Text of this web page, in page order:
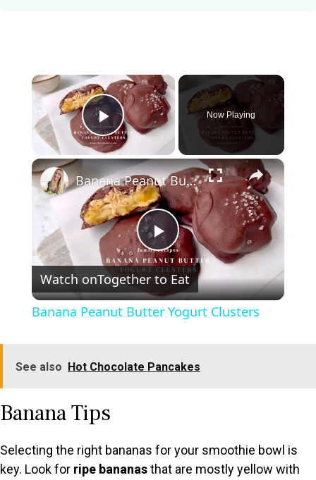
×
Play Video
Now Playing
×
P
l
y
i
Banana Peanut Butter Yogurt Clusters
Watch onTogether to Eat
Banana Peanut Butter Yogurt Clusters
See also Hot Chocolate Pancakes
Banana Tips
Selecting the right bananas for your smoothie bowl is
key. Look for ripe bananasthat are mostly yellow with